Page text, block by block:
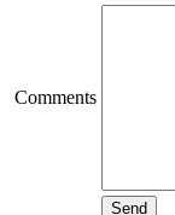
Comments